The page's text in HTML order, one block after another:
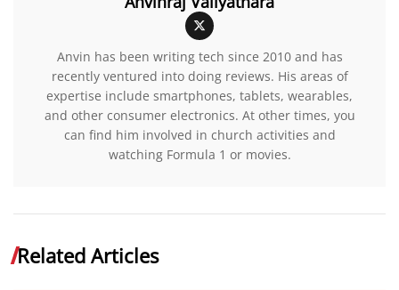
Anvin has been writing tech since 2010 and has
recently ventured into doing reviews. His areas of
expertise include smartphones, tablets, wearables,
and other consumer electronics. At other times, you
can find him involved in church activities and
watching Formula 1 or movies.
Related Articles